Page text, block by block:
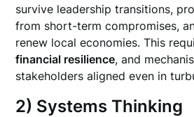
survive leadership transitions,
from short-term compromises,
renew local economies. This
financial resilience, and
stakeholders aligned even in
2) Systems Thinking